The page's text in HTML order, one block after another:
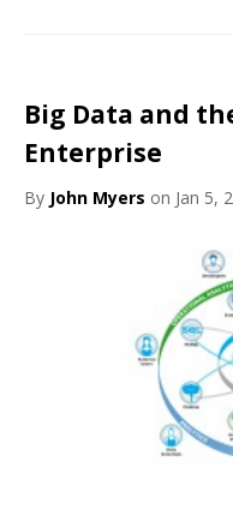
Big Data and
Enterprise
By John Myers on Jan 5,